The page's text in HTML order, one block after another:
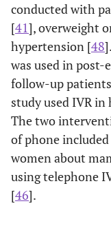
Wu,
2014
[49]
Burda,
2012 [
conducted with
[41], overweight
hypertension [48
was used in post-
follow-up
study used IVR
The two
of phone
women about
using telephone
[46].